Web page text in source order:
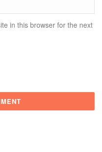
in this browser for the next